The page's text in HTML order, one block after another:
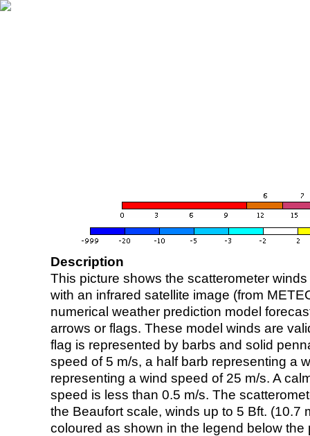
Description
This picture shows the scatterometer
with an infrared satellite image (from
numerical weather prediction model
arrows or flags. These model winds are
flag is represented by barbs and solid
speed of 5 m/s, a half barb representing a
representing a wind speed of 25 m/s. A
speed is less than 0.5 m/s. The
the Beaufort scale, winds up to 5 Bft. (10.7
coloured as shown in the legend below the